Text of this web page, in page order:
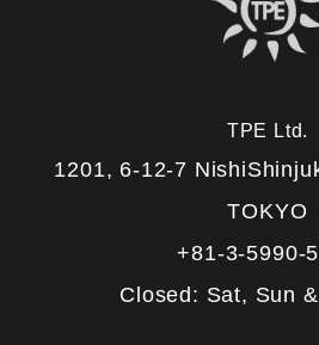
TPE Ltd.
1201, 6-12-7
TOKYO
+81-3-5990-
Closed: Sat, Sun